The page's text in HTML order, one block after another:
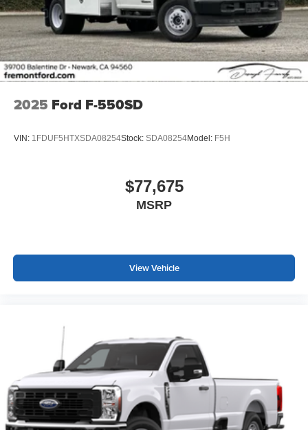
2025 Ford F-550SD
VIN: 1FDUF5HTXSDA08254Stock: SDA08254Model: F5H
$77,675
MSRP
View Vehicle